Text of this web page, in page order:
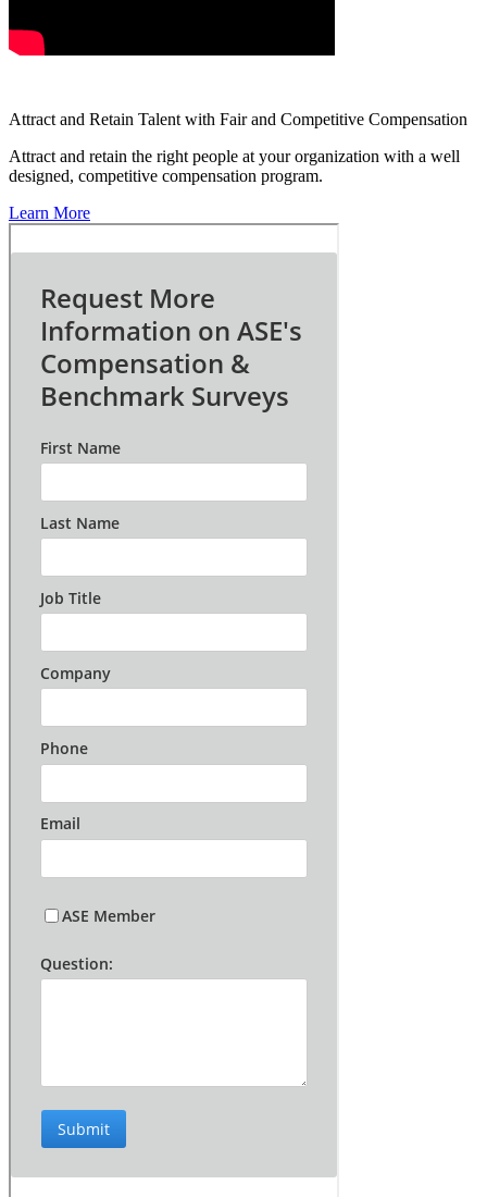
Attract and Retain Talent with Fair and Competitive Compensation
Attract and retain the right people at your organization with a well
designed, competitive compensation program.
Learn More